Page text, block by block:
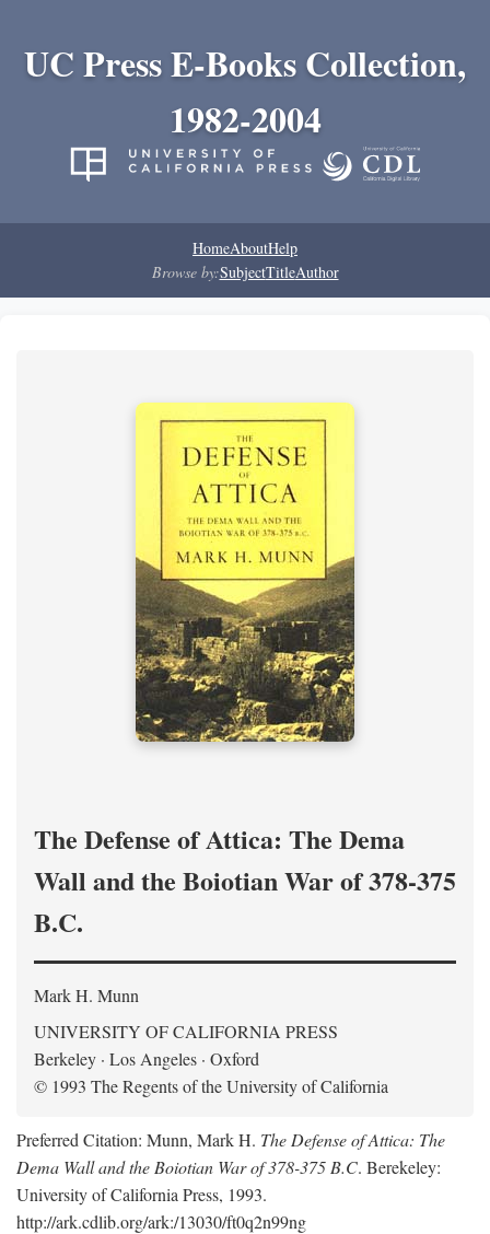
UC Press E-Books Collection,
1982-2004
HomeAboutHelp
Browse by:SubjectTitleAuthor
The Defense of Attica: The Dema
Wall and the Boiotian War of 378-375
B.C.
Mark H. Munn
UNIVERSITY OF CALIFORNIA PRESS
Berkeley · Los Angeles · Oxford
© 1993 The Regents of the University of California
Preferred Citation: Munn, Mark H. The Defense of Attica: The
Dema Wall and the Boiotian War of 378-375 B.C. Berekeley:
University of California Press, 1993.
http://ark.cdlib.org/ark:/13030/ft0q2n99ng